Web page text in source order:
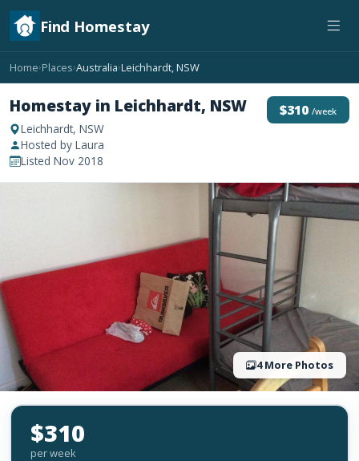
Find Homestay
Home›Places›Australia›Leichhardt, NSW
Homestay in Leichhardt, NSW
Leichhardt, NSW
Hosted by Laura
Listed Nov 2018
$310 /week
4 More Photos
$310
per week